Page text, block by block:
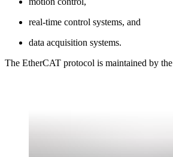
real-time control systems, and
data acquisition systems.
The EtherCAT protocol is maintained by the